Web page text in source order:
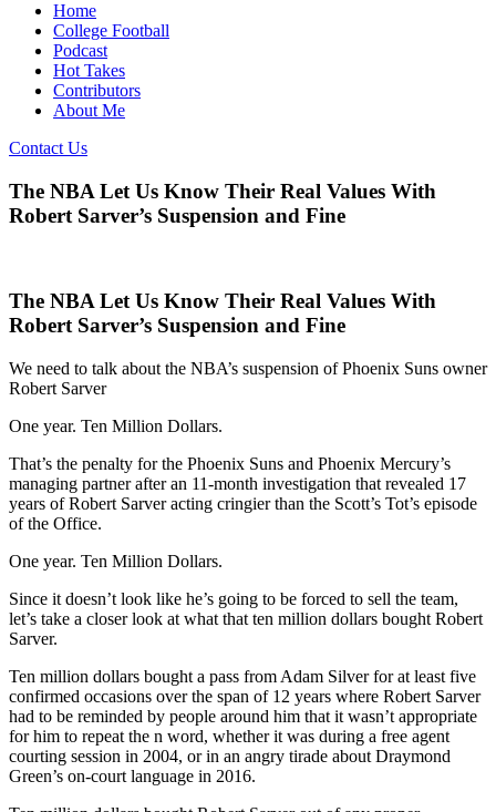
Home
College Football
Podcast
Hot Takes
Contributors
About Me
Contact Us
The NBA Let Us Know Their Real Values With
Robert Sarver’s Suspension and Fine
The NBA Let Us Know Their Real Values With
Robert Sarver’s Suspension and Fine
We need to talk about the NBA’s suspension of Phoenix Suns owner
Robert Sarver
One year. Ten Million Dollars.
That’s the penalty for the Phoenix Suns and Phoenix Mercury’s
managing partner after an 11-month investigation that revealed 17
years of Robert Sarver acting cringier than the Scott’s Tot’s episode
of the Office.
One year. Ten Million Dollars.
Since it doesn’t look like he’s going to be forced to sell the team,
let’s take a closer look at what that ten million dollars bought Robert
Sarver.
Ten million dollars bought a pass from Adam Silver for at least five
confirmed occasions over the span of 12 years where Robert Sarver
had to be reminded by people around him that it wasn’t appropriate
for him to repeat the n word, whether it was during a free agent
courting session in 2004, or in an angry tirade about Draymond
Green’s on-court language in 2016.